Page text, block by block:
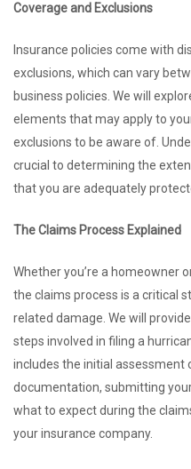
Coverage and Exclusions
Insurance policies come with
exclusions, which can vary
business policies. We will
elements that may apply to
exclusions to be aware of.
crucial to determining the
that you are adequately
The Claims Process Explained
Whether you’re a homeowner
the claims process is a critical
related damage. We will
steps involved in filing a
includes the initial assessment
documentation, submitting
what to expect during the
your insurance company.